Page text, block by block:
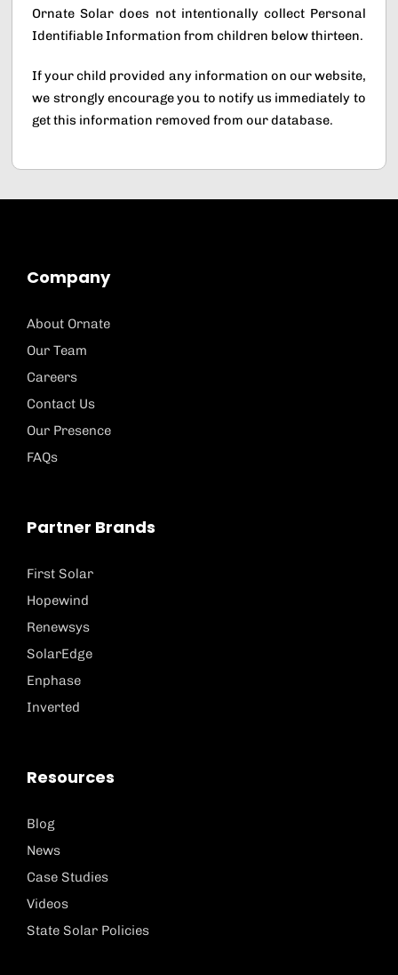
Ornate Solar does not intentionally collect Personal
Identifiable Information from children below thirteen.
If your child provided any information on our website,
we strongly encourage you to notify us immediately to
get this information removed from our database.
Company
About Ornate
Our Team
Careers
Contact Us
Our Presence
FAQs
Partner Brands
First Solar
Hopewind
Renewsys
SolarEdge
Enphase
Inverted
Resources
Blog
News
Case Studies
Videos
State Solar Policies